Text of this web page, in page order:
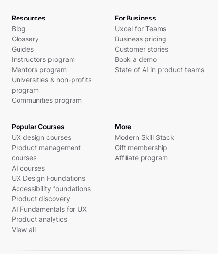
Resources
Blog
Glossary
Guides
Instructors program
Mentors program
Universities & non-profits
program
Communities program
For Business
Uxcel for Teams
Business pricing
Customer stories
Book a demo
State of AI in product teams
Popular Courses
UX design courses
Product management
courses
AI courses
UX Design Foundations
Accessibility foundations
Product discovery
AI Fundamentals for UX
Product analytics
View all
More
Modern Skill Stack
Gift membership
Affiliate program